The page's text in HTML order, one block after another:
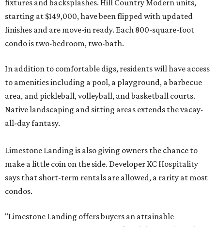
fixtures and backsplashes. Hill Country Modern units,
starting at $149,000, have been flipped with updated
finishes and are move-in ready. Each 800-square-foot
condo is two-bedroom, two-bath.
In addition to comfortable digs, residents will have access
to amenities including a pool, a playground, a barbecue
area, and pickleball, volleyball, and basketball courts.
Native landscaping and sitting areas extends the vacay-
all-day fantasy.
Limestone Landing is also giving owners the chance to
make a little coin on the side. Developer KC Hospitality
says that short-term rentals are allowed, a rarity at most
condos.
"Limestone Landing offers buyers an attainable